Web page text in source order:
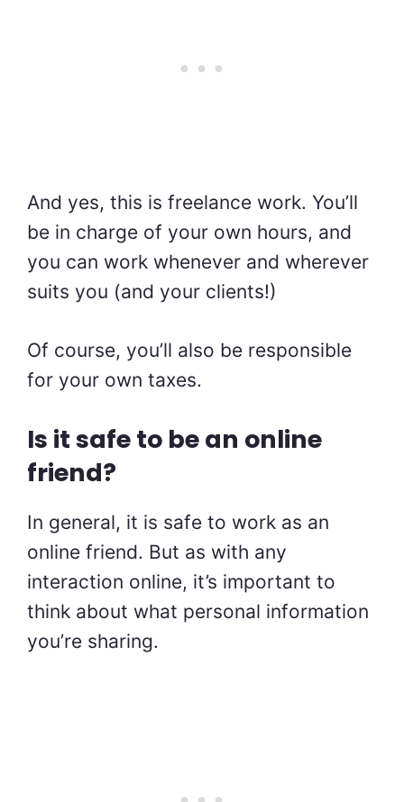
And yes, this is freelance work. You’ll
be in charge of your own hours, and
you can work whenever and wherever
suits you (and your clients!)
Of course, you’ll also be responsible
for your own taxes.
Is it safe to be an online
friend?
In general, it is safe to work as an
online friend. But as with any
interaction online, it’s important to
think about what personal information
you’re sharing.